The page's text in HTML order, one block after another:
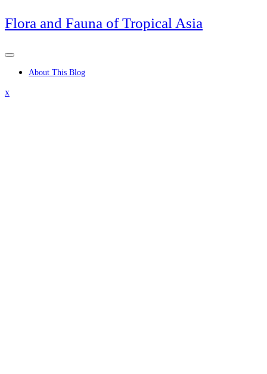
Skip
to
Flora and Fauna of Tropical Asia
About This Blog
xClose